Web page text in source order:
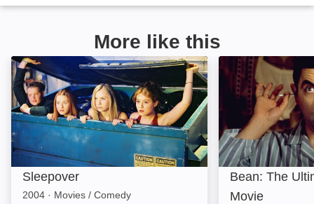
More like this
Sleepover: Image
Sleepover
2004 · Movies / Comedy
Bean: The
Bean: The
Movie